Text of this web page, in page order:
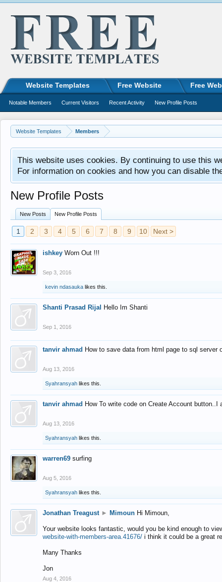
Website Templates Members
This website uses cookies. By continuing to use this
For information on cookies and how you can disable
New Profile Posts
New Posts New Profile Posts
1 2 3 4 5 6 7 8 9 10 Next >
ishkey Worn Out !!!
Sep 3, 2016
kevin ndasauka likes this.
Shanti Prasad Rijal Hello Im Shanti
Sep 1, 2016
tanvir ahmad How to save data from html page to sql
Aug 13, 2016
Syahransyah likes this.
tanvir ahmad How To write code on Create Account
Aug 13, 2016
Syahransyah likes this.
warren69 surfing
Aug 5, 2016
Syahransyah likes this.
Jonathan Treagust ► Mimoun Hi Mimoun,
Your website looks fantastic, would you be kind enough to
website-with-members-area.41676/ i think it could be a great
Many Thanks
Jon
Aug 4, 2016
Website Templates Free Website Free
Notable Members Current Visitors Recent Activity New Profile Posts